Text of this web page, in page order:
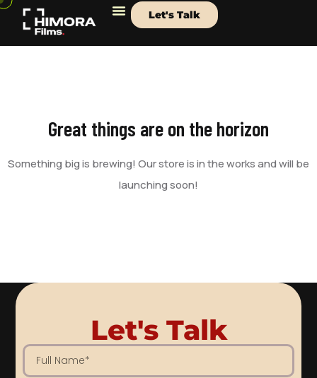
Let's Talk
Great things are on the horizon
Something big is brewing! Our store is in the works and will be
launching soon!
Let's Talk